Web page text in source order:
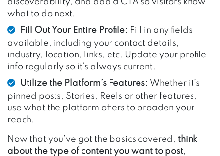
discoverability, and add a CTA so visitors know
what to do next.
Fill Out Your Entire Profile: Fill in any fields
available, including your contact details,
industry, location, links, etc. Update your profile
info regularly so it’s always current.
Utilize the Platform’s Features: Whether it’s
pinned posts, Stories, Reels or other features,
use what the platform offers to broaden your
reach.
Now that you’ve got the basics covered, think
about the type of content you want to post,